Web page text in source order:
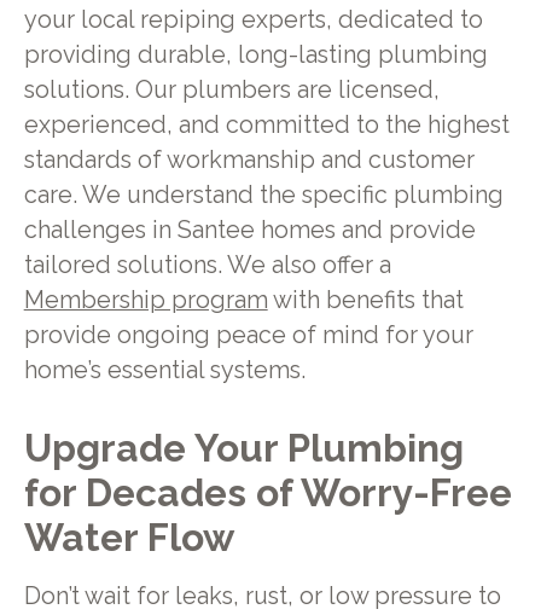
your local repiping experts, dedicated to
providing durable, long-lasting plumbing
solutions. Our plumbers are licensed,
experienced, and committed to the highest
standards of workmanship and customer
care. We understand the specific plumbing
challenges in Santee homes and provide
tailored solutions. We also offer a
Membership program with benefits that
provide ongoing peace of mind for your
home’s essential systems.
Upgrade Your Plumbing
for Decades of Worry-Free
Water Flow
Don’t wait for leaks, rust, or low pressure to